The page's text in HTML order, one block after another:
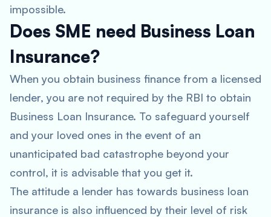
impossible.
Does SME need Business Loan
Insurance?
When you obtain business finance from a licensed
lender, you are not required by the RBI to obtain
Business Loan Insurance. To safeguard yourself
and your loved ones in the event of an
unanticipated bad catastrophe beyond your
control, it is advisable that you get it.
The attitude a lender has towards business loan
insurance is also influenced by their level of risk